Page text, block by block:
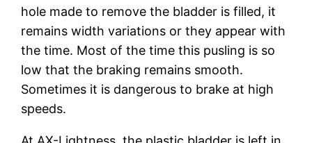
hole made to remove the bladder is filled, it
remains width variations or they appear with
the time. Most of the time this pusling is so
low that the braking remains smooth.
Sometimes it is dangerous to brake at high
speeds.